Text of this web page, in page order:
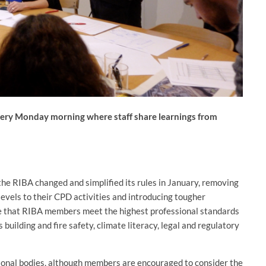
Monday morning where staff share learnings from
RIBA changed and simplified its rules in January, removing
to their CPD activities and introducing tougher
RIBA members meet the highest professional standards
building and fire safety, climate literacy, legal and regulatory
bodies, although members are encouraged to consider the